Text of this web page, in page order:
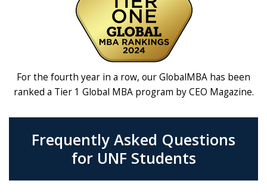
For the fourth year in a row, our GlobalMBA has been
ranked a Tier 1 Global MBA program by CEO Magazine.
Frequently Asked Questions
for UNF Students